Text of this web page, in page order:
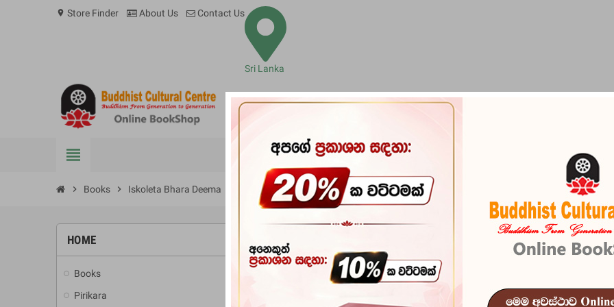
location_on Store Finder About Us Contact Us
Sri Lanka
view_headline BOOKS PIRIKARA BUDDHA STATUES RITUAL ITEMS &
chevron_right Books chevron_right Iskoleta Bhara Deema
HOME
Books
Pirikara
-10% Iskoleta
In stock
10